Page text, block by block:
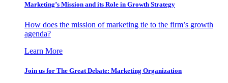
Marketing’s Mission and its Role in Growth Strategy
How does the mission of marketing tie to the firm’s growth
agenda?
Learn More
Join us for The Great Debate: Marketing Organization